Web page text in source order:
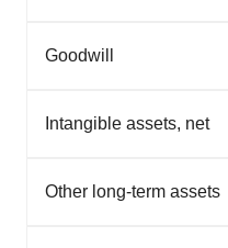
Goodwill
Intangible assets, net
Other long-term assets